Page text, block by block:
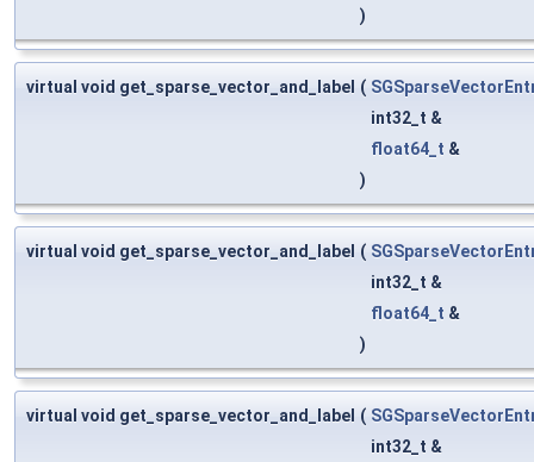
)
virtual void get_sparse_vector_and_label (
int32_t &
float64_t &
)
virtual void get_sparse_vector_and_label (
int32_t &
float64_t &
)
virtual void get_sparse_vector_and_label (
int32_t &